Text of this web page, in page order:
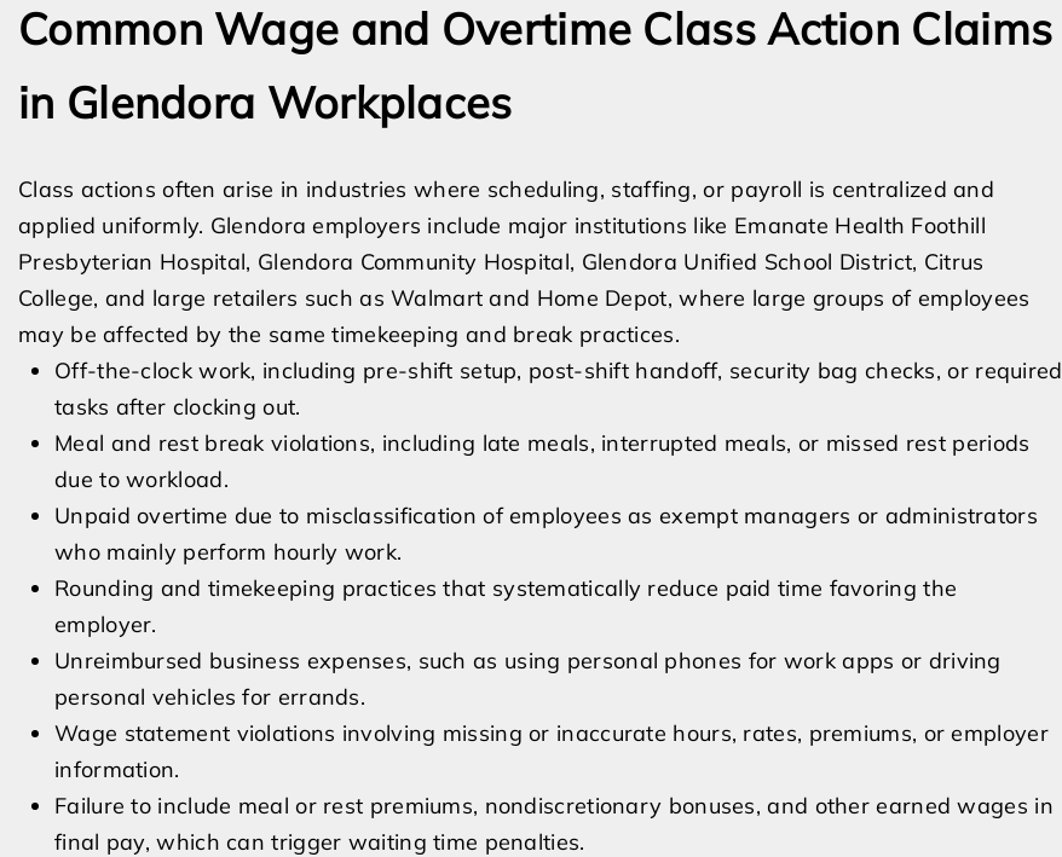
Common Wage and Overtime Class Action Claims
in Glendora Workplaces
Class actions often arise in industries where scheduling, staffing, or payroll is centralized and
applied uniformly. Glendora employers include major institutions like Emanate Health Foothill
Presbyterian Hospital, Glendora Community Hospital, Glendora Unified School District, Citrus
College, and large retailers such as Walmart and Home Depot, where large groups of employees
may be affected by the same timekeeping and break practices.
Off-the-clock work, including pre-shift setup, post-shift handoff, security bag checks, or required
tasks after clocking out.
Meal and rest break violations, including late meals, interrupted meals, or missed rest periods
due to workload.
Unpaid overtime due to misclassification of employees as exempt managers or administrators
who mainly perform hourly work.
Rounding and timekeeping practices that systematically reduce paid time favoring the
employer.
Unreimbursed business expenses, such as using personal phones for work apps or driving
personal vehicles for errands.
Wage statement violations involving missing or inaccurate hours, rates, premiums, or employer
information.
Failure to include meal or rest premiums, nondiscretionary bonuses, and other earned wages in
final pay, which can trigger waiting time penalties.